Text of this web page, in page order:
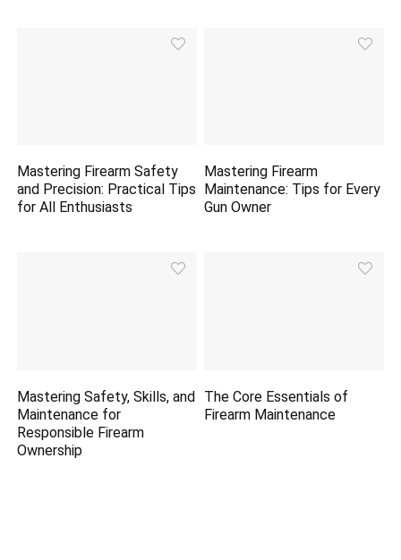
Mastering Firearm Safety
and Precision: Practical Tips
for All Enthusiasts
Mastering Firearm
Maintenance: Tips for Every
Gun Owner
Mastering Safety, Skills, and
Maintenance for
Responsible Firearm
Ownership
The Core Essentials of
Firearm Maintenance